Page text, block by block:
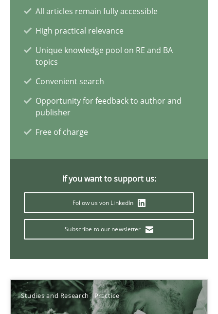
All articles remain fully accessible
High practical relevance
Unique knowledge pool on RE and BA
topics
Convenient search
Opportunity for feedback to author and
publisher
Free of charge
If you want to support us:
Follow us von LinkedIn
Subscribe to our newsletter
Studies and Research Practice
Preliminary Results from an Ongoing Study
Daniel Méndez
Mastering Business Requirements
Insights for 13 crucial challenges